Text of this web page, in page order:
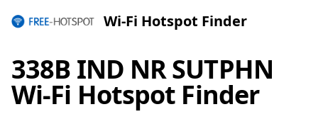
Wi-Fi Hotspot Finder
338B IND NR SUTPHN
Wi-Fi Hotspot Finder